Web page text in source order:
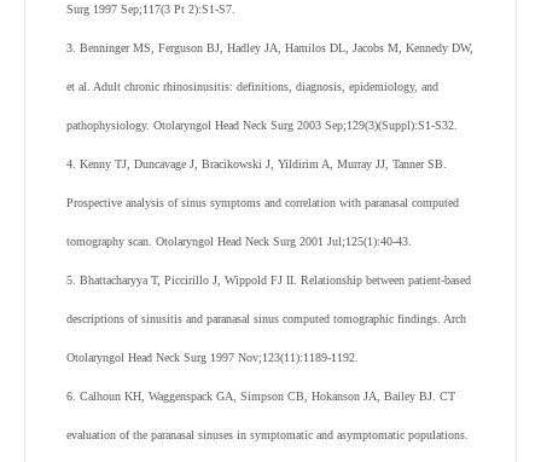
Surg 1997 Sep;117(3 Pt 2):S1-S7.
3. Benninger MS, Ferguson BJ, Hadley JA, Hamilos DL, Jacobs M, Kennedy DW,
et al. Adult chronic rhinosinusitis: definitions, diagnosis, epidemiology, and
pathophysiology. Otolaryngol Head Neck Surg 2003 Sep;129(3)(Suppl):S1-S32.
4. Kenny TJ, Duncavage J, Bracikowski J, Yildirim A, Murray JJ, Tanner SB.
Prospective analysis of sinus symptoms and correlation with paranasal computed
tomography scan. Otolaryngol Head Neck Surg 2001 Jul;125(1):40-43.
5. Bhattacharyya T, Piccirillo J, Wippold FJ II. Relationship between patient-based
descriptions of sinusitis and paranasal sinus computed tomographic findings. Arch
Otolaryngol Head Neck Surg 1997 Nov;123(11):1189-1192.
6. Calhoun KH, Waggenspack GA, Simpson CB, Hokanson JA, Bailey BJ. CT
evaluation of the paranasal sinuses in symptomatic and asymptomatic populations.